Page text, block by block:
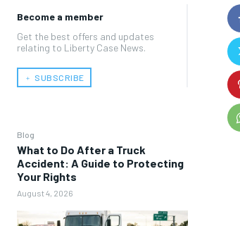
Become a member
Get the best offers and updates
relating to Liberty Case News.
﹢ SUBSCRIBE
Blog
What to Do After a Truck
Accident: A Guide to Protecting
Your Rights
August 4, 2026